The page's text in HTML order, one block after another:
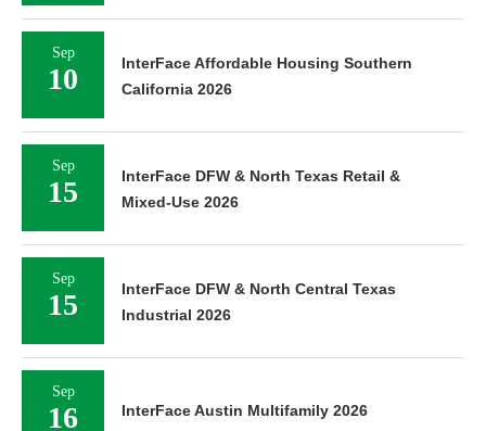
Sep
10
InterFace Affordable Housing Southern
California 2026
Sep
15
InterFace DFW & North Texas Retail &
Mixed-Use 2026
Sep
15
InterFace DFW & North Central Texas
Industrial 2026
Sep
16 InterFace Austin Multifamily 2026